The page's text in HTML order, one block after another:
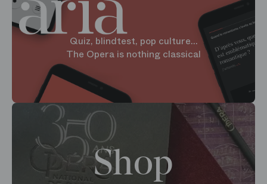
Quiz, blindtest, pop culture...
The Opera is nothing classical
Shop